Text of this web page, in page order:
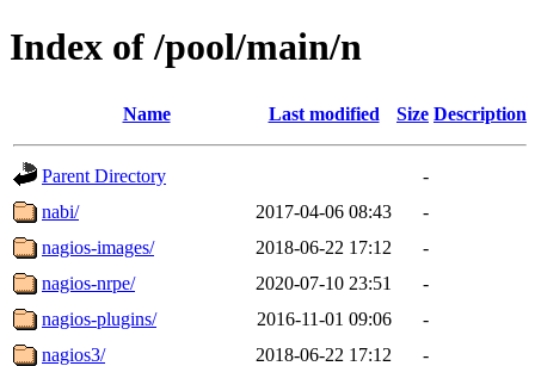
Index of /pool/main/n
Name Last modified Size Description
Parent Directory
-
nabi/
2017-04-06 08:43
-
nagios-images/
2018-06-22 17:12
-
nagios-nrpe/
2020-07-10 23:51
-
nagios-plugins/
2016-11-01 09:06
-
nagios3/
2018-06-22 17:12
-